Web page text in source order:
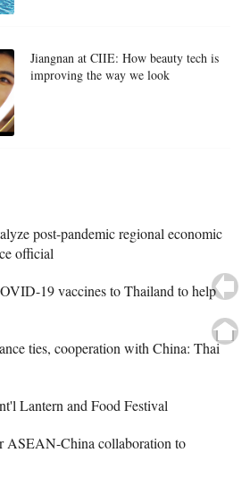
Jiangnan at CIIE: How beauty tech is
improving the way we look
post-pandemic regional economic
official
19 vaccines to Thailand to help
ties, cooperation with China: Thai
Lantern and Food Festival
ASEAN-China collaboration to